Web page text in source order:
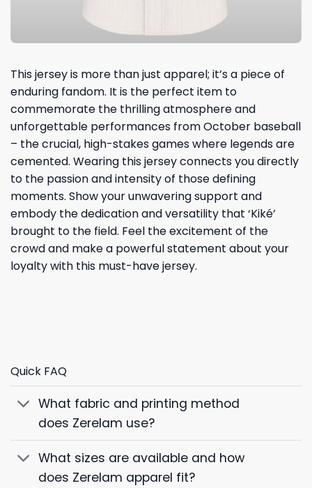
This jersey is more than just apparel; it’s a piece of
enduring fandom. It is the perfect item to
commemorate the thrilling atmosphere and
unforgettable performances from October baseball
– the crucial, high-stakes games where legends are
cemented. Wearing this jersey connects you directly
to the passion and intensity of those defining
moments. Show your unwavering support and
embody the dedication and versatility that ‘Kiké’
brought to the field. Feel the excitement of the
crowd and make a powerful statement about your
loyalty with this must-have jersey.
Quick FAQ
What fabric and printing method
does Zerelam use?
What sizes are available and how
does Zerelam apparel fit?